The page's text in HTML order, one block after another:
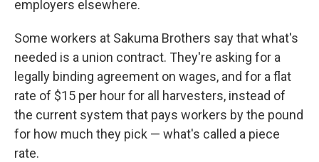
employers elsewhere.
Some workers at Sakuma Brothers say that what's
needed is a union contract. They're asking for a
legally binding agreement on wages, and for a flat
rate of $15 per hour for all harvesters, instead of
the current system that pays workers by the pound
for how much they pick — what's called a piece
rate.